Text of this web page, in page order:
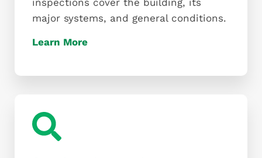
inspections cover the building, its
major systems, and general conditions.
Learn More